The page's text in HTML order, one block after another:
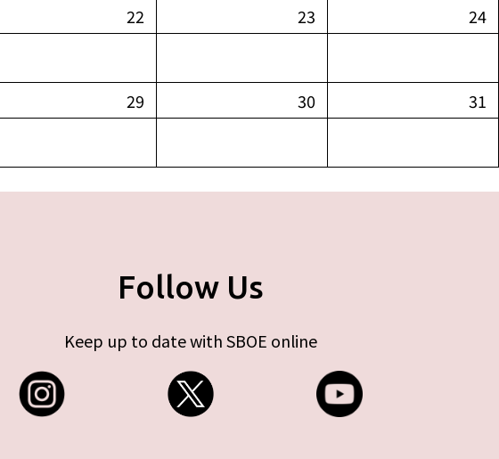
22 23 24
29 30 31
Follow Us
Keep up to date with SBOE online